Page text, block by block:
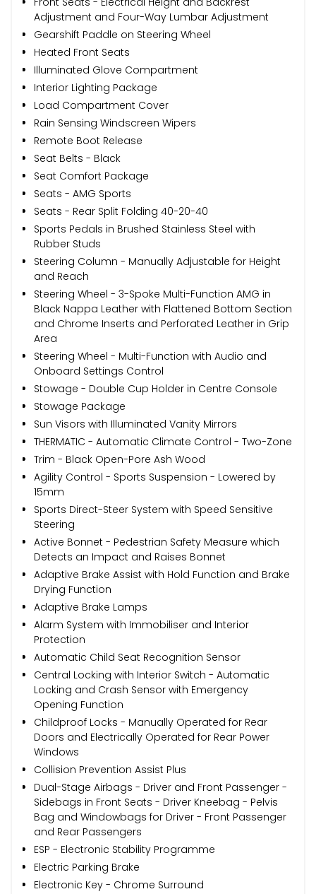
Adjustment and Four-Way Lumbar Adjustment
Gearshift Paddle on Steering Wheel
Heated Front Seats
Illuminated Glove Compartment
Interior Lighting Package
Load Compartment Cover
Rain Sensing Windscreen Wipers
Remote Boot Release
Seat Belts - Black
Seat Comfort Package
Seats - AMG Sports
Seats - Rear Split Folding 40-20-40
Sports Pedals in Brushed Stainless Steel with
Rubber Studs
Steering Column - Manually Adjustable for Height
and Reach
Steering Wheel - 3-Spoke Multi-Function AMG in
Black Nappa Leather with Flattened Bottom Section
and Chrome Inserts and Perforated Leather in Grip
Area
Steering Wheel - Multi-Function with Audio and
Onboard Settings Control
Stowage - Double Cup Holder in Centre Console
Stowage Package
Sun Visors with Illuminated Vanity Mirrors
THERMATIC - Automatic Climate Control - Two-Zone
Trim - Black Open-Pore Ash Wood
Agility Control - Sports Suspension - Lowered by
15mm
Sports Direct-Steer System with Speed Sensitive
Steering
Active Bonnet - Pedestrian Safety Measure which
Detects an Impact and Raises Bonnet
Adaptive Brake Assist with Hold Function and Brake
Drying Function
Adaptive Brake Lamps
Alarm System with Immobiliser and Interior
Protection
Automatic Child Seat Recognition Sensor
Central Locking with Interior Switch - Automatic
Locking and Crash Sensor with Emergency
Opening Function
Childproof Locks - Manually Operated for Rear
Doors and Electrically Operated for Rear Power
Windows
Collision Prevention Assist Plus
Dual-Stage Airbags - Driver and Front Passenger -
Sidebags in Front Seats - Driver Kneebag - Pelvis
Bag and Windowbags for Driver - Front Passenger
and Rear Passengers
ESP - Electronic Stability Programme
Electric Parking Brake
Electronic Key - Chrome Surround